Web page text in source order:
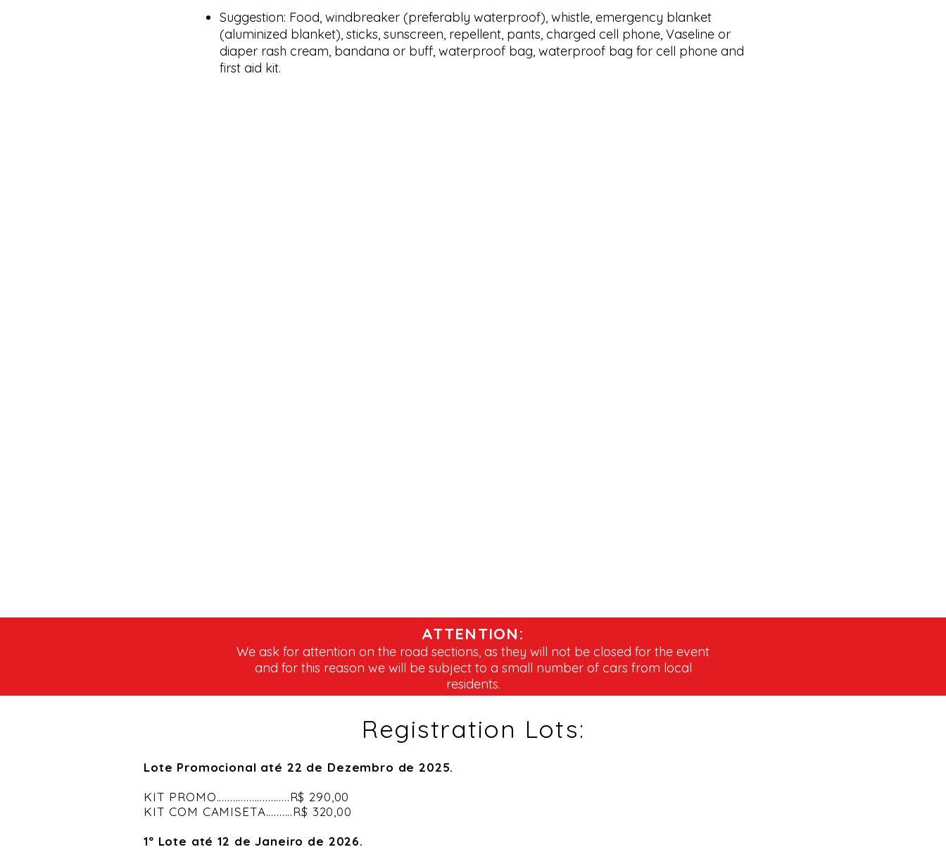
Suggestion: Food, windbreaker (preferably waterproof), whistle, emergency blanket
(aluminized blanket), sticks, sunscreen, repellent, pants, charged cell phone, Vaseline or
diaper rash cream, bandana or buff, waterproof bag, waterproof bag for cell phone and
first aid kit.
ATTENTION:
We ask for attention on the road sections, as they will not be closed for the event
and for this reason we will be subject to a small number of cars from local
residents.
Registration Lots:
Lote Promocional até 22 de Dezembro de 2025.
KIT PROMO...........................R$ 290,00
KIT COM CAMISETA..........R$ 320,00
1º Lote até 12 de Janeiro de 2026.